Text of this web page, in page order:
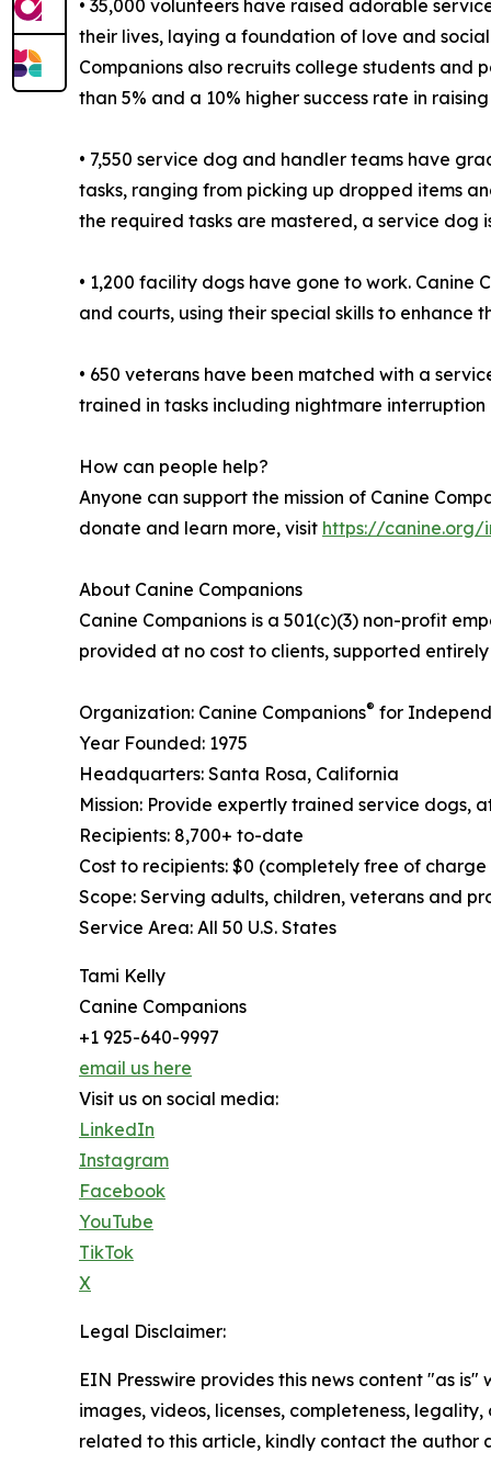
• 35,000 volunteers have raised adorable
their lives, laying a foundation of love and
Companions also recruits college students and
than 5% and a 10% higher success rate in
• 7,550 service dog and handler teams have
tasks, ranging from picking up dropped items
the required tasks are mastered, a service dog
• 1,200 facility dogs have gone to work. Canine
and courts, using their special skills to
• 650 veterans have been matched with a
trained in tasks including nightmare
How can people help?
Anyone can support the mission of Canine
donate and learn more, visit https://canine.org/
About Canine Companions
Canine Companions is a 501(c)(3) non-profit
provided at no cost to clients, supported
Organization: Canine Companions® for
Year Founded: 1975
Headquarters: Santa Rosa, California
Mission: Provide expertly trained service dogs,
Recipients: 8,700+ to-date
Cost to recipients: $0 (completely free of
Scope: Serving adults, children, veterans and
Service Area: All 50 U.S. States
Tami Kelly
Canine Companions
+1 925-640-9997
email us here
Visit us on social media:
LinkedIn
Instagram
Facebook
YouTube
TikTok
X
Legal Disclaimer:
EIN Presswire provides this news content "as
images, videos, licenses, completeness,
related to this article, kindly contact the author